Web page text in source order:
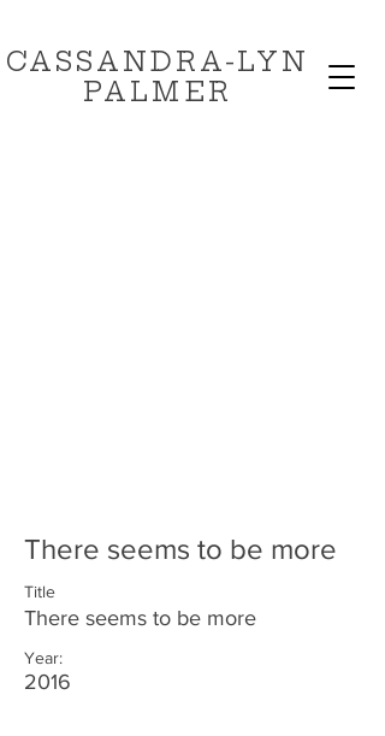
CASSANDRA-LYN
PALMER
There seems to be more
Title
There seems to be more
Year:
2016